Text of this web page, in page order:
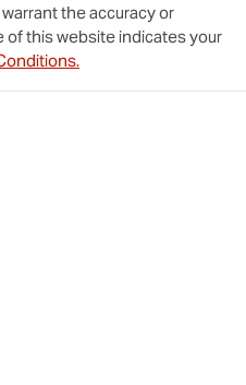
the accuracy or
of this website indicates your